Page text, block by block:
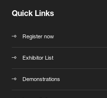
Quick Links
Register now
Exhibitor List
Demonstrations